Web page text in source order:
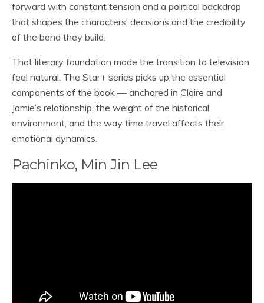
forward with constant tension and a political backdrop
that shapes the characters’ decisions and the credibility
of the bond they build.
That literary foundation made the transition to television
feel natural. The Star+ series picks up the essential
components of the book — anchored in Claire and
Jamie’s relationship, the weight of the historical
environment, and the way time travel affects their
emotional dynamics.
Pachinko, Min Jin Lee